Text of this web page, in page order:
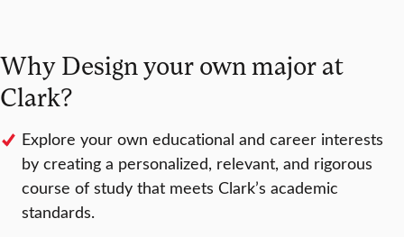
Why Design your own major at
Clark?
Explore your own educational and career interests
by creating a personalized, relevant, and rigorous
course of study that meets Clark’s academic
standards.